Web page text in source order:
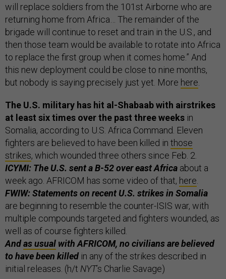
will replace soldiers from the 101st Airborne who are
returning home from Africa… The remainder of the
brigade will continue to reset and train in the U.S., and
then those team would be available to rotate into Africa
to replace the first group when it comes home.” And
this new deployment could be close to nine months,
but nobody is saying precisely just yet. More here
The U.S. military has hit al-Shabaab with airstrikes
at least six times over the past three weeks in
Somalia, according to U.S. Africa Command. Eleven
fighters are believed to have been killed in those
strikes, which wounded three others since Feb. 2.
ICYMI: The U.S. sent a B-52 over east Africa about a
week ago. AFRICOM has some video of that, here
FWIW: Statements on recent U.S. strikes in Somalia
are beginning to resemble the counter-ISIS war, with
multiple compounds targeted and fighters wounded, as
well as of course fighters killed.
Andas usual with AFRICOM, no civilians are believed
to have been killedin any of the strikes described in
initial releases. (h/t NYT’s Charlie Savage)